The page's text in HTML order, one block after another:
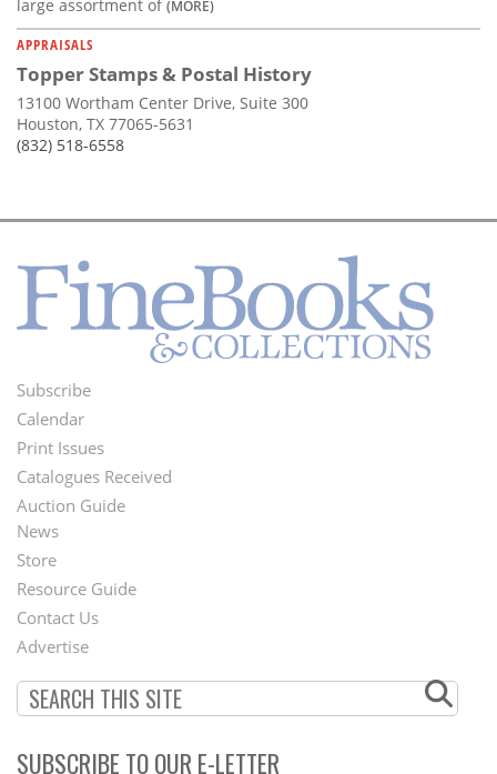
large assortment of(MORE)
APPRAISALS
Topper Stamps & Postal History
13100 Wortham Center Drive, Suite 300
Houston, TX 77065-5631
(832) 518-6558
Footer
Menu
Subscribe
Calendar
Print Issues
Catalogues Received
Auction Guide
Second
Footer
Menu
News
Store
Resource Guide
Contact Us
Advertise
SUBSCRIBE TO OUR E-LETTER